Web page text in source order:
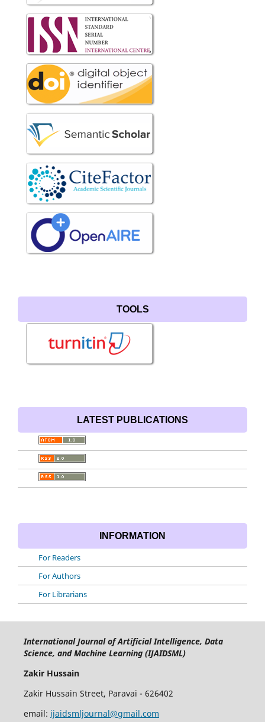
TOOLS
LATEST PUBLICATIONS
INFORMATION
For Readers
For Authors
For Librarians
International Journal of Artificial Intelligence, Data
Science, and Machine Learning (IJAIDSML)
Zakir Hussain
Zakir Hussain Street, Paravai - 626402
email: ijaidsmljournal@gmail.com